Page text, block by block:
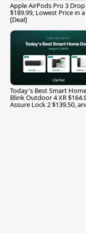
Apple AirPods Pro 3
$189.99, Lowest Price in
[Deal]
Today's Best Smart
Blink Outdoor 4 XR
Assure Lock 2 $139.50,